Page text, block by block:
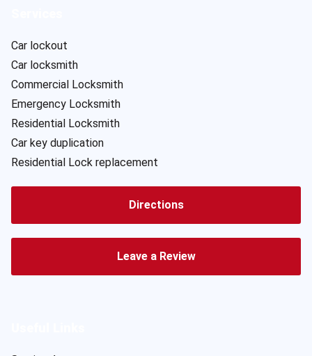
Car lockout
Car locksmith
Commercial Locksmith
Emergency Locksmith
Residential Locksmith
Car key duplication
Residential Lock replacement
Directions
Leave a Review